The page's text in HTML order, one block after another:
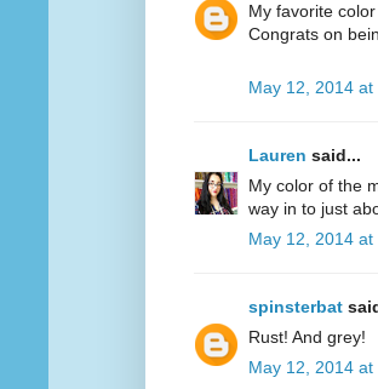
My favorite
Congrats on
May 12, 2014 at
Lauren said...
My color of the
way in to just
May 12, 2014 at
spinsterbat
Rust! And grey!
May 12, 2014 at